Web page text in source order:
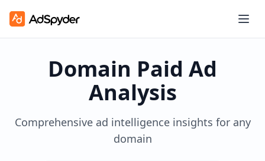
Domain Paid Ad
Analysis
Comprehensive ad intelligence insights for any
domain